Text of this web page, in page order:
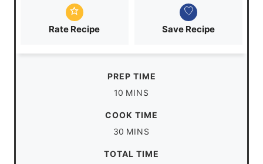
Rate Recipe Save Recipe
PREP TIME
10 m
t
MINS
COOK TIME
30 m
MINS
TOTAL TIME